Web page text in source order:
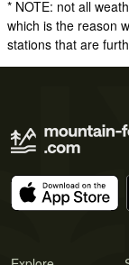
* NOTE: not all
which is the reason
stations that are